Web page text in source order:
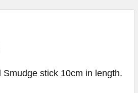
Smudge stick 10cm in length.